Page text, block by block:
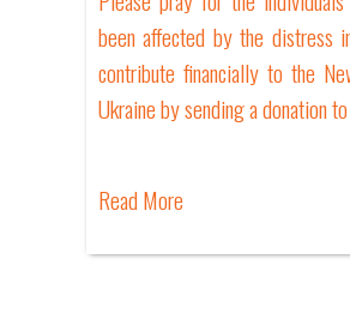
been affected by the distress
contribute financially to the
Ukraine by sending a donation
Read More